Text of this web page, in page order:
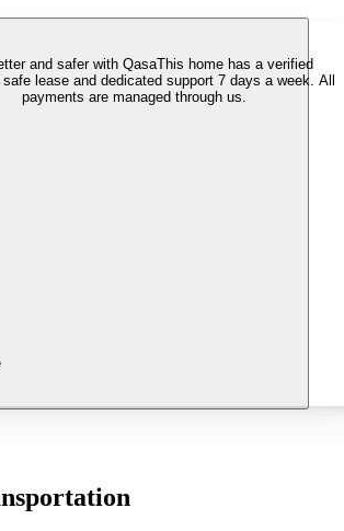
and safer with QasaThis home has a verified
safe lease and dedicated support 7 days a week. All
payments are managed through us.